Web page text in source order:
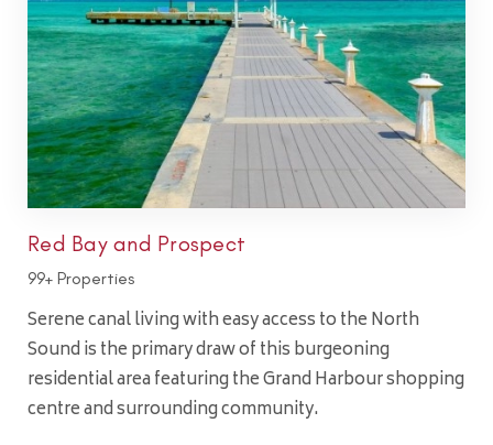
Red Bay and Prospect
99+ Properties
Serene canal living with easy access to the North
Sound is the primary draw of this burgeoning
residential area featuring the Grand Harbour shopping
centre and surrounding community.